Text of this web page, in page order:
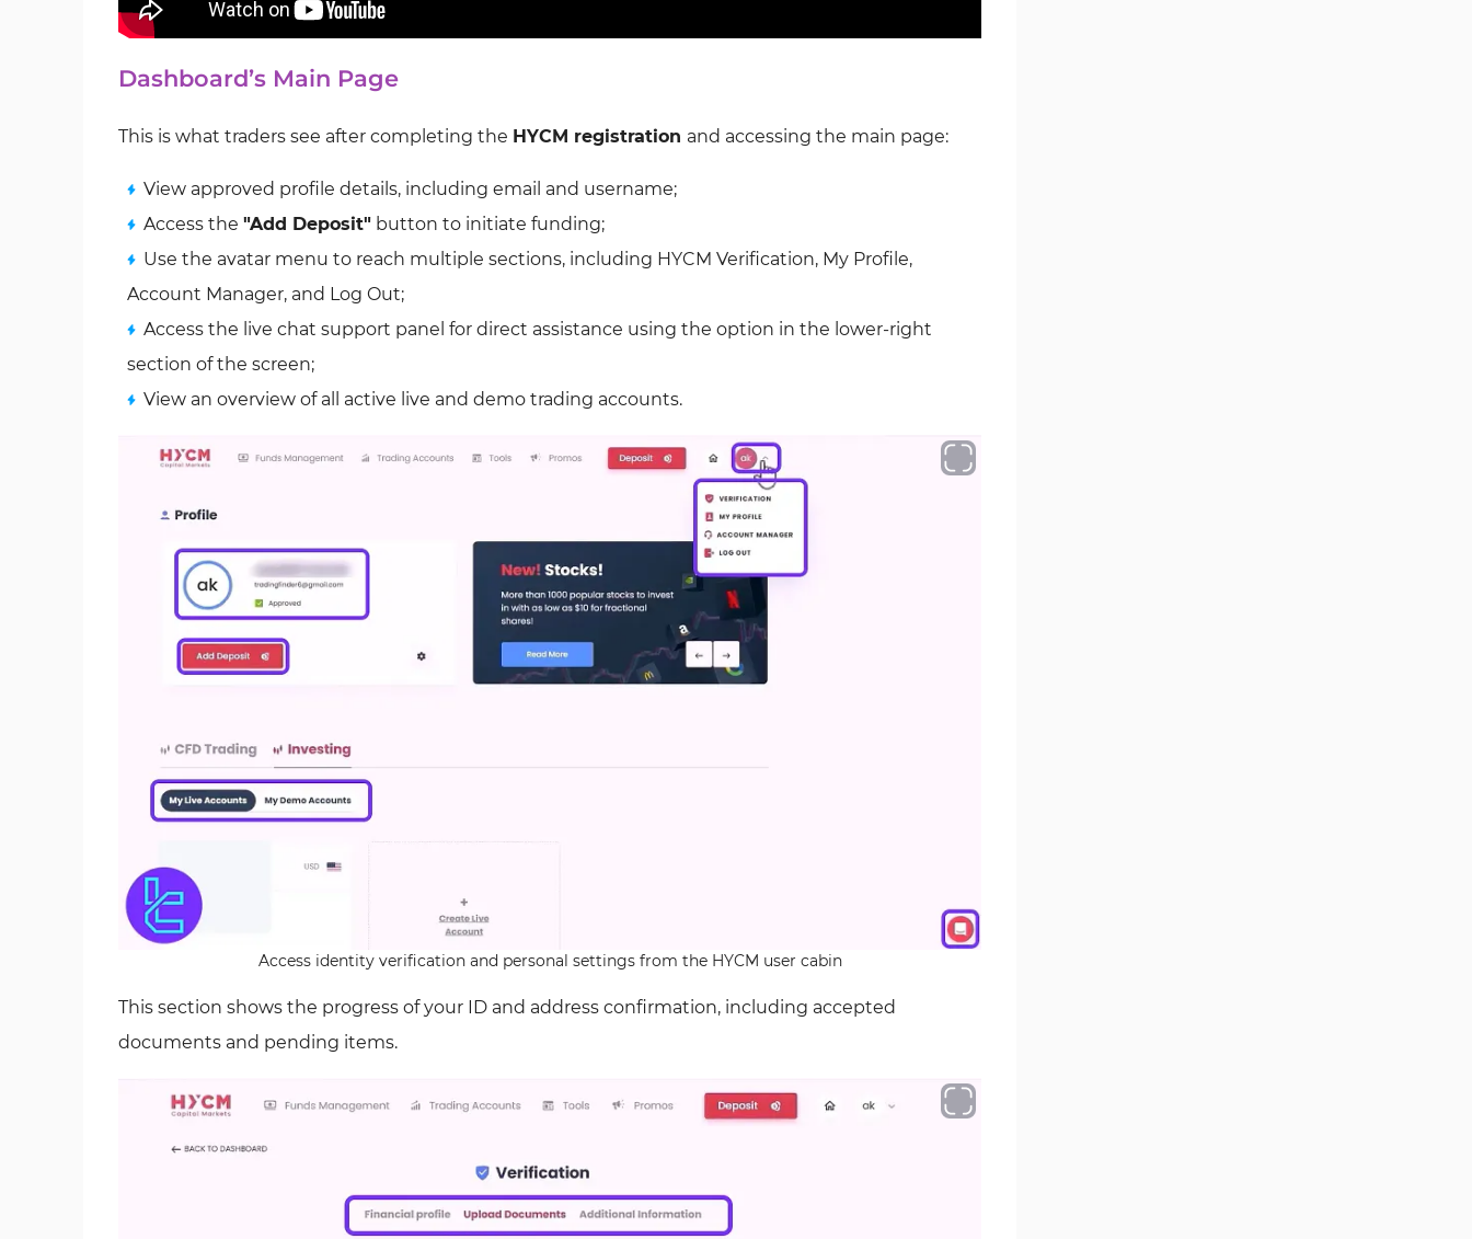
Dashboard’s Main Page
This is what traders see after completing the HYCM registration and accessing the main page:
View approved profile details, including email and username;
Access the "Add Deposit" button to initiate funding;
Use the avatar menu to reach multiple sections, including HYCM Verification, My Profile,
Account Manager, and Log Out;
Access the live chat support panel for direct assistance using the option in the lower-right
section of the screen;
View an overview of all active live and demo trading accounts.
Access identity verification and personal settings from the HYCM user cabin
This section shows the progress of your ID and address confirmation, including accepted
documents and pending items.